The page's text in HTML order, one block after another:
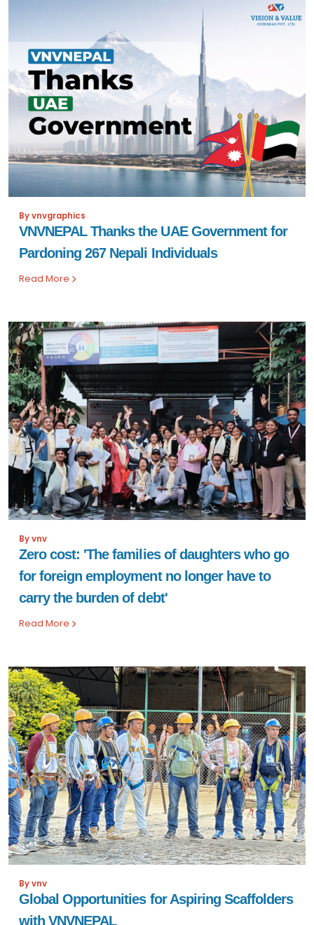
By vnvgraphics
VNVNEPAL Thanks the UAE Government for
Pardoning 267 Nepali Individuals
Read More
By vnv
Zero cost: 'The families of daughters who go
for foreign employment no longer have to
carry the burden of debt'
Read More
By vnv
Global Opportunities for Aspiring Scaffolders
with VNVNEPAL